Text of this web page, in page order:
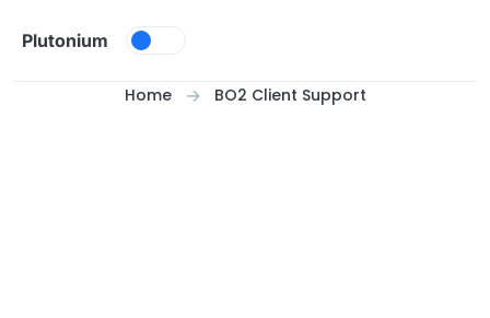
Plutonium
Home BO2 Client Support